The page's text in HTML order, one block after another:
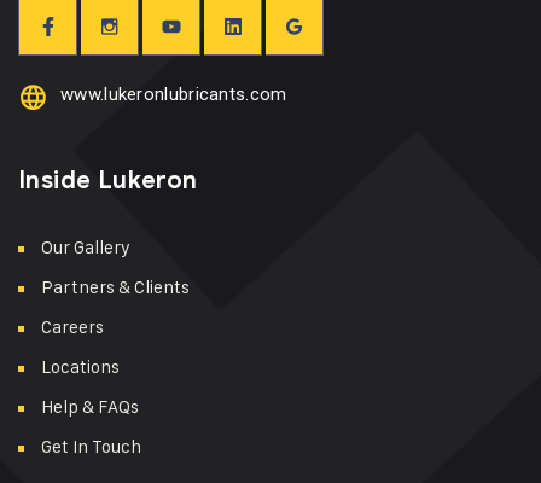
www.lukeronlubricants.com
Inside Lukeron
Our Gallery
Partners & Clients
Careers
Locations
Help & FAQs
Get In Touch